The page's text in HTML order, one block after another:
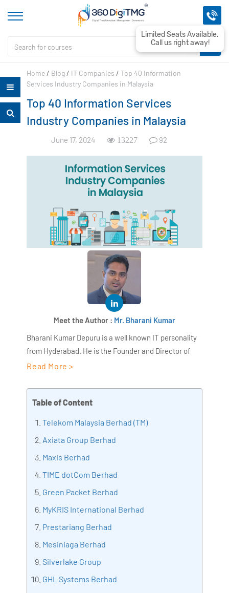
Limited Seats Available.
Call us right away!
Home / Blog / IT Companies /Top 40 Information
Services Industry Companies in Malaysia
Top 40 Information Services
Industry Companies in Malaysia
June 17, 2024 13227 92
Meet the Author : Mr. Bharani Kumar
Bharani Kumar Depuru is a well known IT personality
from Hyderabad. He is the Founder and Director of
AiSPRY and 360DigiTMG. Bharani Kumar is an IIT and
held prominent positions in the IT elites like HSBC,
ITC Infotech, Infosys, and Deloitte. He is a prevalent IT
consultant specializing in Industrial Revolution 4.0
Artificial Intelligence, Big Data Analytics, Industrial
IoT, Business Intelligence and Business Management.
Bharani Kumar is also the chief trainer at 360DigiTMG
making the IT transition journey easy for his students.
360DigiTMG is at the forefront of delivering quality
education, thereby bridging the gap between
Read More >
Table of Content
Telekom Malaysia Berhad (TM)
Axiata Group Berhad
Maxis Berhad
TIME dotCom Berhad
Green Packet Berhad
MyKRIS International Berhad
Prestariang Berhad
Mesiniaga Berhad
Silverlake Group
GHL Systems Berhad